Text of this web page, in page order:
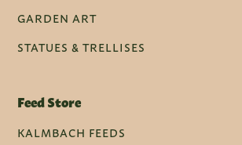
GARDEN ART
STATUES & TRELLISES
Feed Store
KALMBACH FEEDS